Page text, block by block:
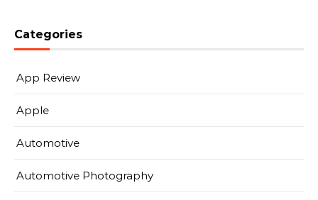
Categories
App Review
Apple
Automotive
Automotive Photography